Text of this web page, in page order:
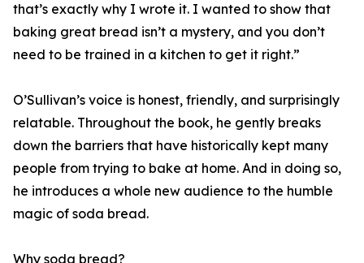
that’s exactly why I wrote it. I wanted to show that
baking great bread isn’t a mystery, and you don’t
need to be trained in a kitchen to get it right.”
O’Sullivan’s voice is honest, friendly, and surprisingly
relatable. Throughout the book, he gently breaks
down the barriers that have historically kept many
people from trying to bake at home. And in doing so,
he introduces a whole new audience to the humble
magic of soda bread.
Why soda bread?